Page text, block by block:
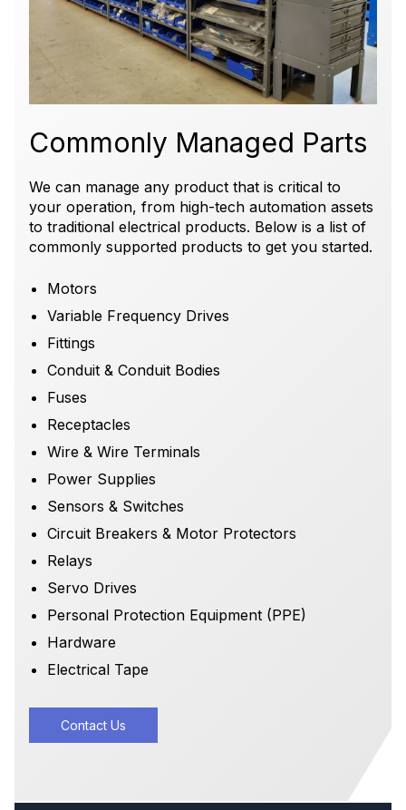
Commonly Managed Parts
We can manage any product that is critical to
your operation, from high-tech automation assets
to traditional electrical products. Below is a list of
commonly supported products to get you started.
Motors
Variable Frequency Drives
Fittings
Conduit & Conduit Bodies
Fuses
Receptacles
Wire & Wire Terminals
Power Supplies
Sensors & Switches
Circuit Breakers & Motor Protectors
Relays
Servo Drives
Personal Protection Equipment (PPE)
Hardware
Electrical Tape
Contact Us